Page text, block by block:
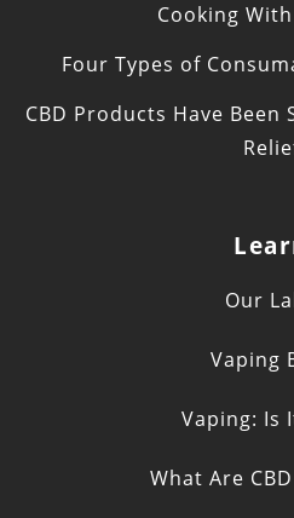
Cooking
Four Types of
CBD Products Have Been
Our
Vaping
Vaping: Is
What Are